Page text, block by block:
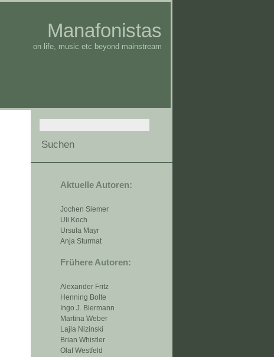
Manafonistas
on life, music etc beyond mainstream
Aktuelle Autoren:
Jochen Siemer
Uli Koch
Ursula Mayr
Anja Sturmat
Frühere Autoren:
Alexander Fritz
Henning Bolte
Ingo J. Biermann
Martina Weber
Lajla Nizinski
Brian Whistler
Olaf Westfeld